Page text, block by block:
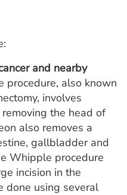
and nearby
procedure, also known
involves
the head of
also removes a
gallbladder and
Whipple procedure
incision in the
done using several